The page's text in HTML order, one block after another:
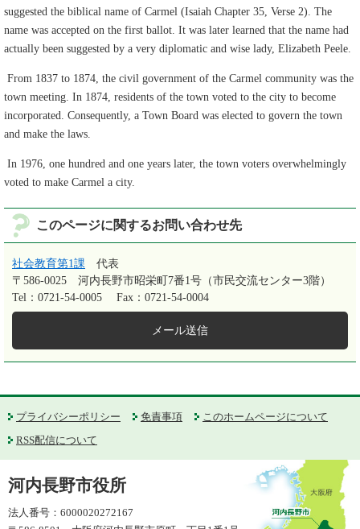
suggested the biblical name of Carmel (Isaiah Chapter 35, Verse 2). The
name was accepted on the first ballot. It was later learned that the name had
actually been suggested by a very diplomatic and wise lady, Elizabeth Peele.
From 1837 to 1874, the civil government of the Carmel community was the
town meeting. In 1874, residents of the town voted to the city to become
incorporated. Consequently, a Town Board was elected to govern the town
and make the laws.
In 1976, one hundred and one years later, the town voters overwhelmingly
voted to make Carmel a city.
このページに関するお問い合わせ先
社会教育第1課
代表
〒586-0025
河内長野市昭栄町7番1号（市民交流センター3階）
Tel：0721-54-0005
Fax：0721-54-0004
メール送信
プライバシーポリシー 免責事項
このホームページについて
RSS配信について
河内長野市役所
法人番号：6000020272167